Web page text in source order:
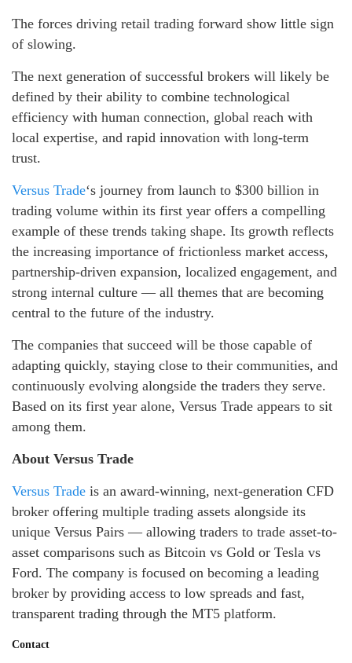
The forces driving retail trading forward show little sign
of slowing.
The next generation of successful brokers will likely be
defined by their ability to combine technological
efficiency with human connection, global reach with
local expertise, and rapid innovation with long-term
trust.
Versus Trade‘s journey from launch to $300 billion in
trading volume within its first year offers a compelling
example of these trends taking shape. Its growth reflects
the increasing importance of frictionless market access,
partnership-driven expansion, localized engagement, and
strong internal culture — all themes that are becoming
central to the future of the industry.
The companies that succeed will be those capable of
adapting quickly, staying close to their communities, and
continuously evolving alongside the traders they serve.
Based on its first year alone, Versus Trade appears to sit
among them.
About Versus Trade
Versus Trade is an award-winning, next-generation CFD
broker offering multiple trading assets alongside its
unique Versus Pairs — allowing traders to trade asset-to-
asset comparisons such as Bitcoin vs Gold or Tesla vs
Ford. The company is focused on becoming a leading
broker by providing access to low spreads and fast,
transparent trading through the MT5 platform.
Contact